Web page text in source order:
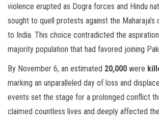
violence erupted as Dogra forces and Hindu
sought to quell protests against the
to India. This choice contradicted the
majority population that had favored joining
By November 6, an estimated 20,000 were
marking an unparalleled day of loss and
events set the stage for a prolonged conflict
claimed countless lives and deeply affected